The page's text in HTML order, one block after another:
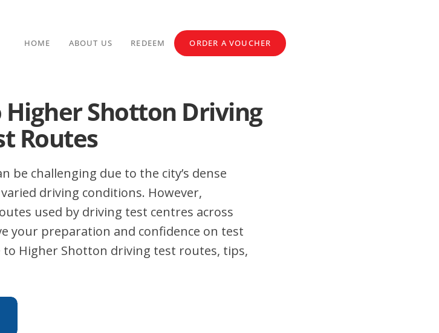
HOME ABOUT US REDEEM ORDER A VOUCHER
Shotton Driving
Routes
be challenging due to the city’s dense
driving conditions. However,
used by driving test centres across
your preparation and confidence on test
to Higher Shotton driving test routes, tips,